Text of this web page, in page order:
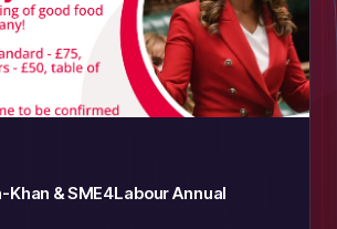
Khan & SME4Labour Annual